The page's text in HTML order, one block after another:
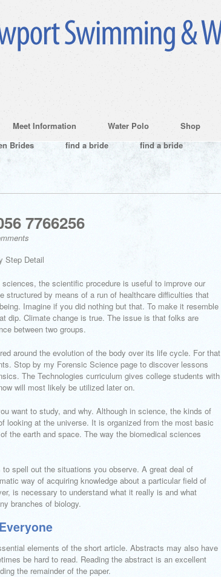
Meet Information Water Polo Shop
Brides find a bride find a bride
7766256
Step Detail
the scientific procedure is useful to improve our
structured by means of a run of healthcare difficulties that
Imagine if you did nothing but that. To make it resemble
dip. Climate change is true. The issue is that folks are
between two groups.
around the evolution of the body over its life cycle. For that
Stop by my Forensic Science page to discover lessons
The Technologies curriculum gives college students with
will most likely be utilized later on.
want to study, and why. Although in science, the kinds of
looking at the universe. It is organized from the most basic
the earth and space. The way the biomedical sciences
spell out the situations you observe. A great deal of
way of acquiring knowledge about a particular field of
is necessary to understand what it really is and what
branches of biology.
elements of the short article. Abstracts may also have
be hard to read. Reading the abstract is an excellent
the remainder of the paper.